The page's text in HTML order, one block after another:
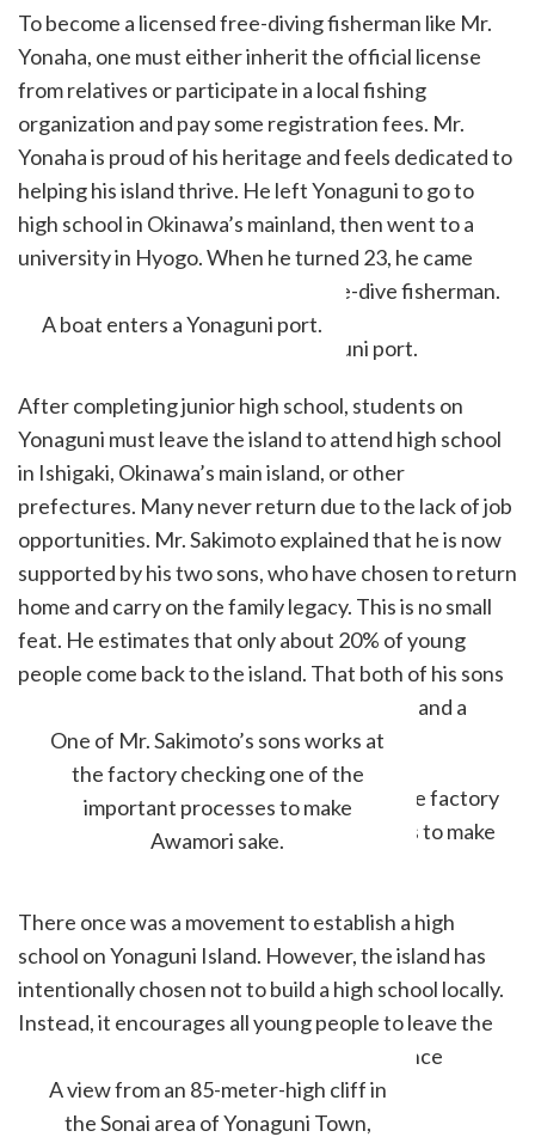
To become a licensed free-diving fisherman like Mr.
Yonaha, one must either inherit the official license
from relatives or participate in a local fishing
organization and pay some registration fees. Mr.
Yonaha is proud of his heritage and feels dedicated to
helping his island thrive. He left Yonaguni to go to
high school in Okinawa’s mainland, then went to a
university in Hyogo. When he turned 23, he came
back to Yonaguni and became a free-dive fisherman.
A boat enters a Yonaguni port.
After completing junior high school, students on
Yonaguni must leave the island to attend high school
in Ishigaki, Okinawa’s main island, or other
prefectures. Many never return due to the lack of job
opportunities. Mr. Sakimoto explained that he is now
supported by his two sons, who have chosen to return
home and carry on the family legacy. This is no small
feat. He estimates that only about 20% of young
people come back to the island. That both of his sons
have returned, he says, is a stroke of luck — and a
hopeful sign for the brewery’s future.
One of Mr. Sakimoto’s sons works at
the factory checking one of the
important processes to make
Awamori sake.
There once was a movement to establish a high
school on Yonaguni Island. However, the island has
intentionally chosen not to build a high school locally.
Instead, it encourages all young people to leave the
island at least once to get valuable experience
elsewhere.
A view from an 85-meter-high cliff in
the Sonai area of Yonaguni Town,